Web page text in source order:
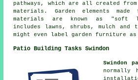
pathways, which are all created
materials. Garden elements
materials are known as "soft
includes lawns, shrubs, mulch and
might even label garden furniture as
Patio Building Tasks Swindon
Swindon
normally